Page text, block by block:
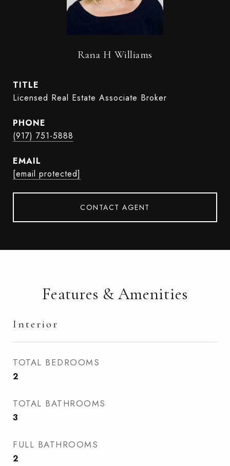
Rana H Williams
TITLE
Licensed Real Estate Associate Broker
PHONE
(917) 751-5888
EMAIL
[email protected]
CONTACT AGENT
Features & Amenities
Interior
TOTAL BEDROOMS
2
TOTAL BATHROOMS
3
FULL BATHROOMS
2